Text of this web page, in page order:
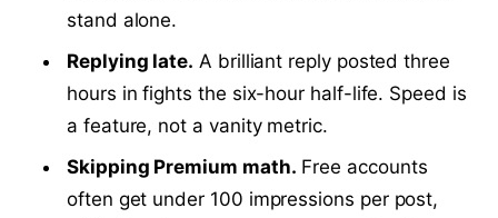
stand alone.
Replying late. A brilliant reply posted three
hours in fights the six-hour half-life. Speed is
a feature, not a vanity metric.
Skipping Premium math. Free accounts
often get under 100 impressions per post,